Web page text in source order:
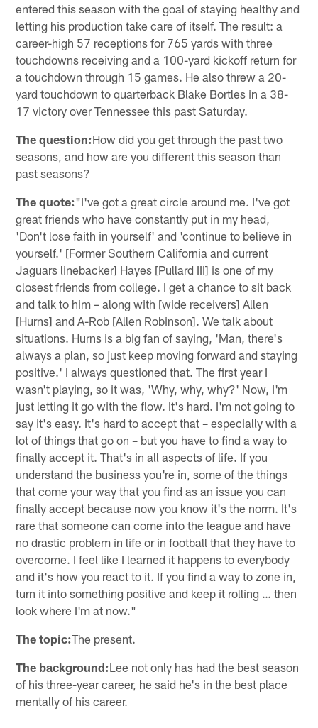
entered this season with the goal of staying healthy and
letting his production take care of itself. The result: a
career-high 57 receptions for 765 yards with three
touchdowns receiving and a 100-yard kickoff return for
a touchdown through 15 games. He also threw a 20-
yard touchdown to quarterback Blake Bortles in a 38-
17 victory over Tennessee this past Saturday.
The question:How did you get through the past two
seasons, and how are you different this season than
past seasons?
The quote:"I've got a great circle around me. I've got
great friends who have constantly put in my head,
'Don't lose faith in yourself' and 'continue to believe in
yourself.' [Former Southern California and current
Jaguars linebacker] Hayes [Pullard III] is one of my
closest friends from college. I get a chance to sit back
and talk to him – along with [wide receivers] Allen
[Hurns] and A-Rob [Allen Robinson]. We talk about
situations. Hurns is a big fan of saying, 'Man, there's
always a plan, so just keep moving forward and staying
positive.' I always questioned that. The first year I
wasn't playing, so it was, 'Why, why, why?' Now, I'm
just letting it go with the flow. It's hard. I'm not going to
say it's easy. It's hard to accept that – especially with a
lot of things that go on – but you have to find a way to
finally accept it. That's in all aspects of life. If you
understand the business you're in, some of the things
that come your way that you find as an issue you can
finally accept because now you know it's the norm. It's
rare that someone can come into the league and have
no drastic problem in life or in football that they have to
overcome. I feel like I learned it happens to everybody
and it's how you react to it. If you find a way to zone in,
turn it into something positive and keep it rolling … then
look where I'm at now."
The topic:The present.
The background:Lee not only has had the best season
of his three-year career, he said he's in the best place
mentally of his career.